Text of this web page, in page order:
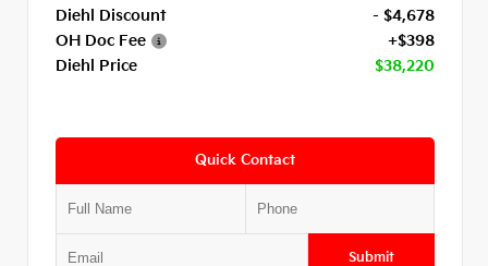
Diehl Discount
- $4,678
OH Doc Fee
+$398
Diehl Price
$38,220
Quick Contact
Submit